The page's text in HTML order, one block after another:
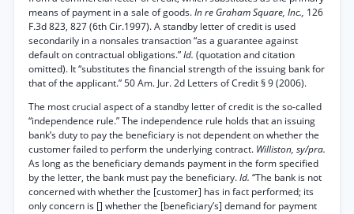
means of payment in a sale of goods.In re Graham Square, Inc., 126
F.3d 823, 827 (6th Cir.1997). A standby letter of credit is used
secondarily in a nonsales transaction “as a guarantee against
default on contractual obligations.”Id. (quotation and citation
omitted). It “substitutes the financial strength of the issuing bank for
that of the applicant.” 50 Am. Jur. 2d Letters of Credit § 9 (2006).
The most crucial aspect of a standby letter of credit is the so-called
“independence rule.” The independence rule holds that an issuing
bank’s duty to pay the beneficiary is not dependent on whether the
customer failed to perform the underlying contract. Williston, sy/pra.
As long as the beneficiary demands payment in the form specified
by the letter, the bank must pay the beneficiary.Id. “The bank is not
concerned with whether the [customer] has in fact performed; its
only concern is [] whether the [beneficiary’s] demand for payment